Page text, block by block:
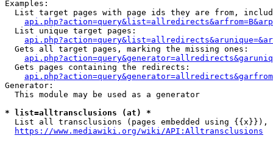
Examples:
List target pages with page ids they are from,
  List unique target pages:
  Gets all target pages, marking the missing ones:
  Gets pages containing the redirects:
Generator:
  This module may be used as a generator
* list=alltransclusions (at) *
List all transclusions (pages embedded using {{x}}),
https://www.mediawiki.org/wiki/API:Alltransclusions